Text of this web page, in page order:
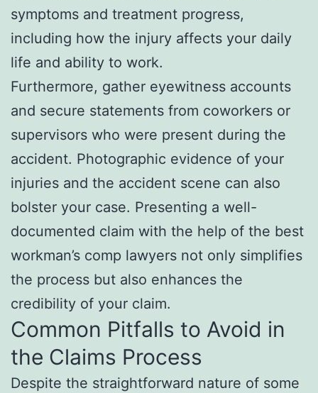
symptoms and treatment progress,
including how the injury affects your daily
life and ability to work.
Furthermore, gather eyewitness accounts
and secure statements from coworkers or
supervisors who were present during the
accident. Photographic evidence of your
injuries and the accident scene can also
bolster your case. Presenting a well-
documented claim with the help of the best
workman’s comp lawyers not only simplifies
the process but also enhances the
credibility of your claim.
Common Pitfalls to Avoid in
the Claims Process
Despite the straightforward nature of some